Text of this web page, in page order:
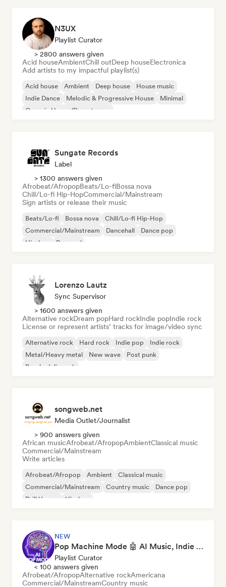
N3UX
Playlist Curator
> 2800 answers given
Acid houseAmbientChill outDeep houseElectronica
Add artists to my impactful playlist(s)
Acid house Ambient Deep house
House music
Indie Dance
Melodic & Progressive House
Minimal
Organic House/Downtempo
Sungate Records
Label
> 1300 answers given
Afrobeat/AfropopBeats/Lo-fiBossa nova
Chill/Lo-fi Hip-HopCommercial/Mainstream
Sign artists or release their music
Beats/Lo-fi Bossa nova
Chill/Lo-fi Hip-Hop
Commercial/Mainstream
Dancehall
Dance pop
Hip-hop
Pop soul
Lorenzo Lautz
Sync Supervisor
> 1600 answers given
Alternative rockDream popHard rockIndie popIndie rock
License or represent artists’ tracks for image/video sync
Alternative rock Hard rock Indie pop
Indie rock
Metal/Heavy metal
New wave
Post punk
Psychedelic rock
songweb.net
Media Outlet/Journalist
> 900 answers given
African musicAfrobeat/AfropopAmbientClassical music
Commercial/Mainstream
Write articles
Afrobeat/Afropop Ambient
Classical music
Commercial/Mainstream
Country music
Dance pop
Drill/Jersey
Hip-hop
NEW
Pop Machine Mode 🤖 AI Music, Indie Pop & Dream Pop
Playlist Curator
< 100 answers given
Afrobeat/AfropopAlternative rockAmericana
Commercial/MainstreamCountry music